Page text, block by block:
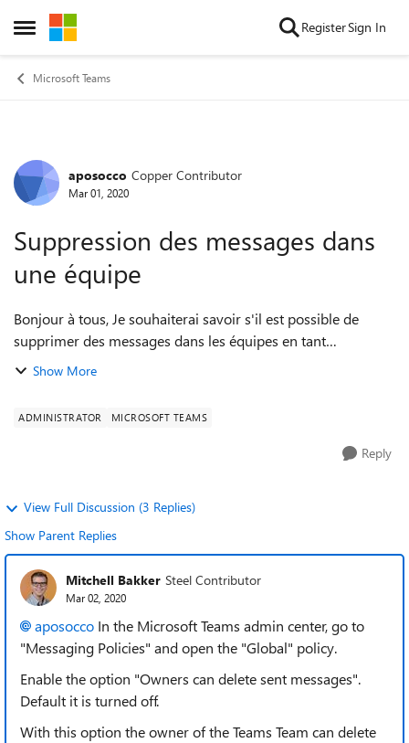
Open Side Menu
Skip to content RegisterSign In
Microsoft Teams
Forum Discussion
aposocco Copper Contributor
Mar 01, 2020
Suppression des messages dans
une équipe
Bonjour à tous, Je souhaiterai savoir s'il est possible de
supprimer des messages dans les équipes en tant
qu'administrateur Je vous explique mon problème : J'ai une
Show More
ADMINISTRATOR MICROSOFT TEAMS
Reply
View Full Discussion (3 Replies)
Show Parent Replies
Mitchell Bakker Steel Contributor
Mar 02, 2020
aposocco In the Microsoft Teams admin center, go to
"Messaging Policies" and open the "Global" policy.
Enable the option "Owners can delete sent messages".
Default it is turned off.
With this option the owner of the Teams Team can delete